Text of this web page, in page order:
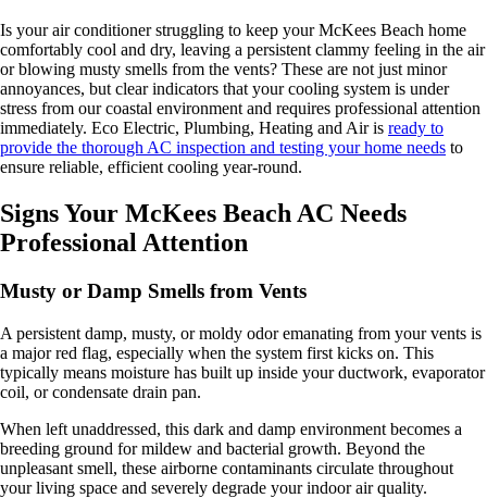
Is your air conditioner struggling to keep your McKees Beach home
comfortably cool and dry, leaving a persistent clammy feeling in the air
or blowing musty smells from the vents? These are not just minor
annoyances, but clear indicators that your cooling system is under
stress from our coastal environment and requires professional attention
immediately. Eco Electric, Plumbing, Heating and Air is ready to
provide the thorough AC inspection and testing your home needs to
ensure reliable, efficient cooling year-round.
Signs Your McKees Beach AC Needs
Professional Attention
Musty or Damp Smells from Vents
A persistent damp, musty, or moldy odor emanating from your vents is
a major red flag, especially when the system first kicks on. This
typically means moisture has built up inside your ductwork, evaporator
coil, or condensate drain pan.
When left unaddressed, this dark and damp environment becomes a
breeding ground for mildew and bacterial growth. Beyond the
unpleasant smell, these airborne contaminants circulate throughout
your living space and severely degrade your indoor air quality.